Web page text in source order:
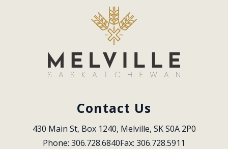
Contact Us
430 Main St, Box 1240, Melville, SK S0A 2P0
Phone: 306.728.6840Fax: 306.728.5911